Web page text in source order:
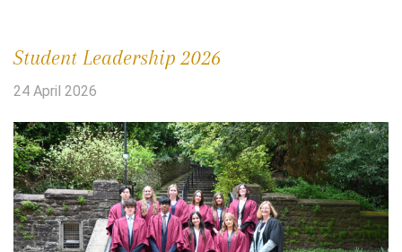
Student Leadership 2026
24 April 2026